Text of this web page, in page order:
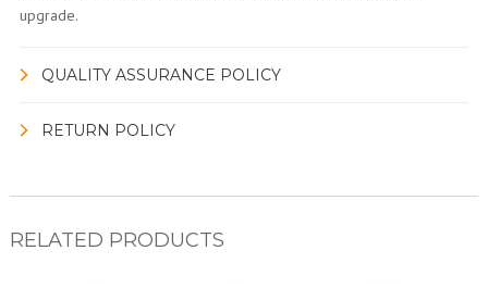
upgrade.
QUALITY ASSURANCE POLICY
RETURN POLICY
RELATED PRODUCTS